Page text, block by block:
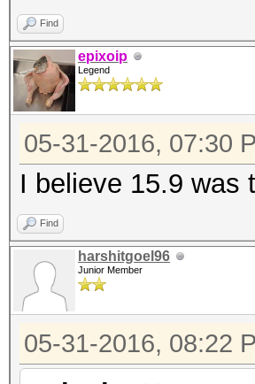
Find
epixoip
Legend
05-31-2016, 07:30
I believe 15.9 was
Find
harshitgoel96
Junior Member
05-31-2016, 08:22